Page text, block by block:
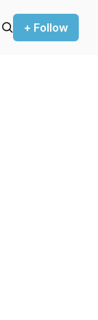
+ Follow